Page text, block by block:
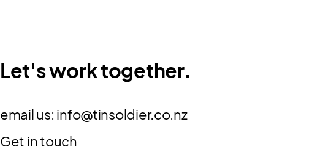
Let's work together.
email us: info@tinsoldier.co.nz
Get in touch